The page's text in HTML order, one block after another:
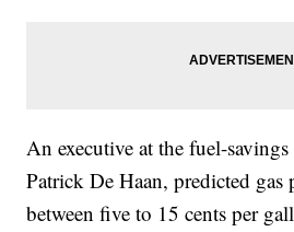
An executive at the fuel-
Patrick De Haan, predicted gas
between five to 15 cents per